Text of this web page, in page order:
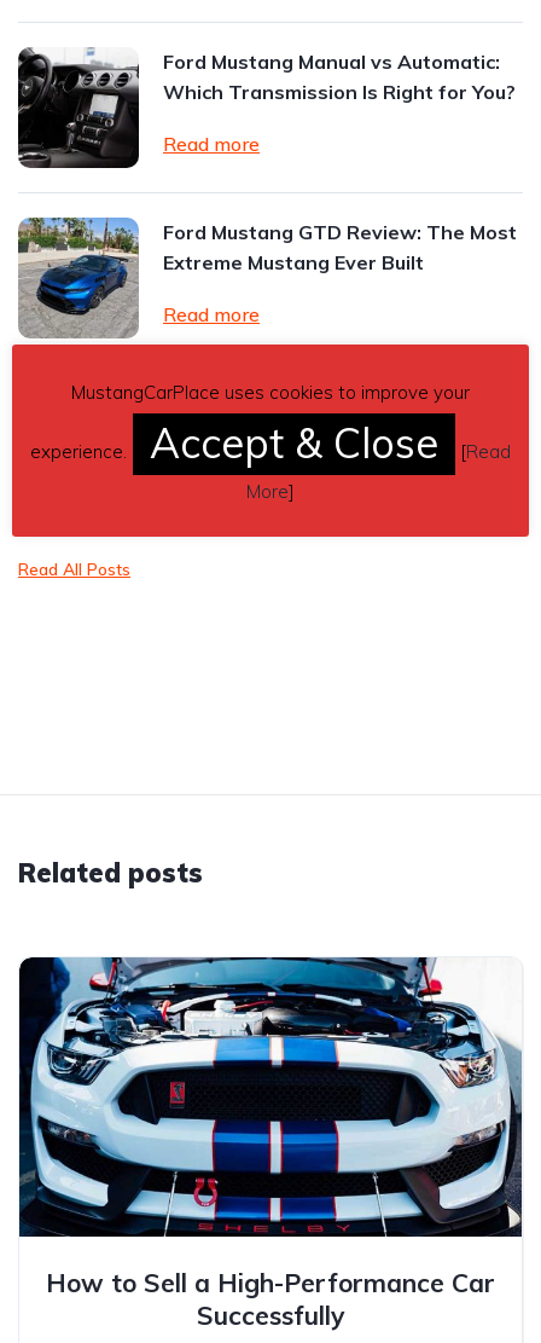
Ford Mustang Manual vs Automatic:
Which Transmission Is Right for You?
Read more
Ford Mustang GTD Review: The Most
Extreme Mustang Ever Built
Read more
Vehicle accessories for leased cars
and vans: what can you add safely?
Read more
Read All Posts
Related posts
How to Sell a High-Performance Car
Successfully
MustangCarPlace uses cookies to improve your
experience. Accept & Close [Read
More]